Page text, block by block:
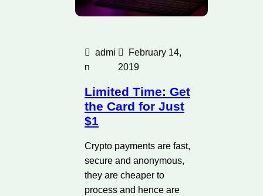
admi
n
February 14,
2019
Limited Time: Get
the Card for Just
$1
Crypto payments are fast,
secure and anonymous,
they are cheaper to
process and hence are